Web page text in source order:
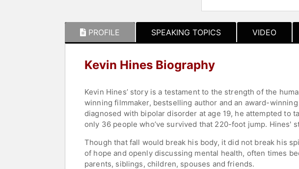
PROFILE SPEAKING TOPICS VIDEO
Kevin Hines Biography
Kevin Hines’ story is a testament to the strength of the
winning filmmaker, bestselling author and an award-
diagnosed with bipolar disorder at age 19, he attempted to
only 36 people who’ve survived that 220-foot jump.
Though that fall would break his body, it did not break his
of hope and openly discussing mental health, often times
parents, siblings, children, spouses and friends.